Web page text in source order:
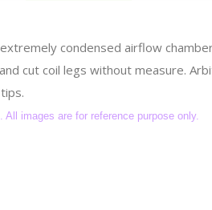
condensed airflow
cut coil legs without measure.
images are for reference purpose only.